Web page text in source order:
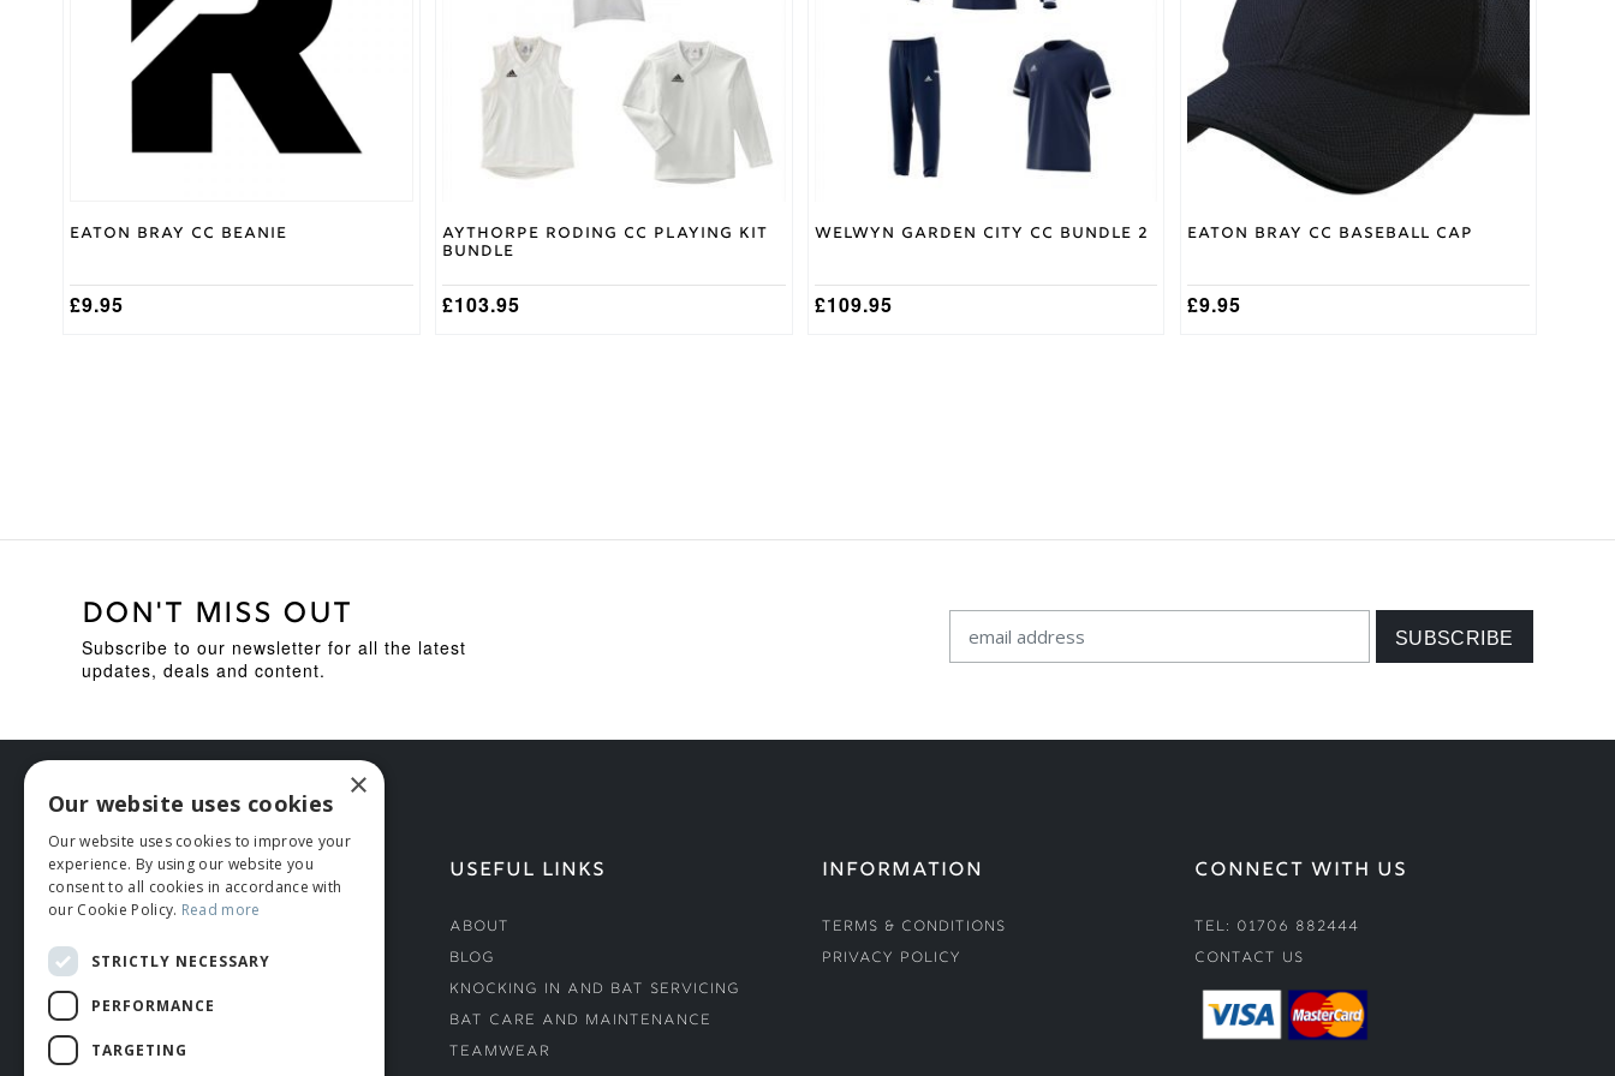
Eaton Bray CC Beanie
£9.95
Aythorpe Roding CC Playing Kit
Bundle
£103.95
chosen
page
Welwyn Garden City CC Bundle 2
£109.95
Eaton Bray CC Baseball Cap
£9.95
DON'T MISS OUT
Subscribe to our newsletter for all the latest
updates, deals and content.
HELP
Returns & Damages
Sizing Guide
USEFUL LINKS
About
Blog
Knocking In and Bat Servicing
Bat Care and Maintenance
Teamwear
INFORMATION
Terms & Conditions
Privacy Policy
CONNECT WITH US
Tel: 01706 882444
Contact Us
×
Our website uses cookies
Our website uses cookies to improve your
experience. By using our website you
consent to all cookies in accordance with
our Cookie Policy. Read more
STRICTLY NECESSARY
PERFORMANCE
TARGETING